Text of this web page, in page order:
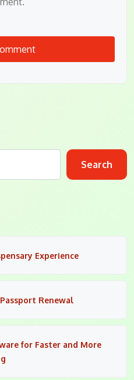
Search
Experience
Renewal
for Faster and More